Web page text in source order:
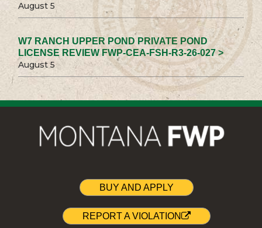
August 5
W7 RANCH UPPER POND PRIVATE POND
LICENSE REVIEW FWP-CEA-FSH-R3-26-027 >
August 5
BUY AND APPLY
REPORT A VIOLATION